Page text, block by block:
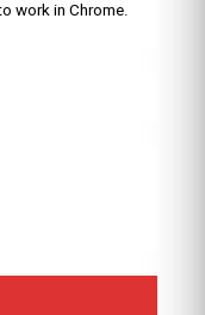
work in Chrome.